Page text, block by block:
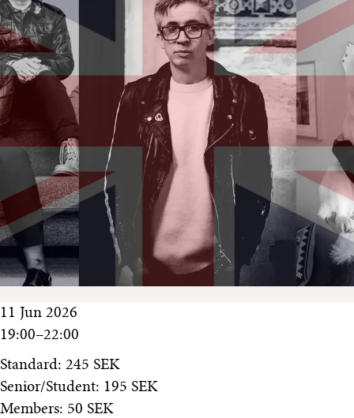
11 Jun 2026
19:00–22:00
Standard: 245 SEK
Senior/Student: 195 SEK
Members: 50 SEK